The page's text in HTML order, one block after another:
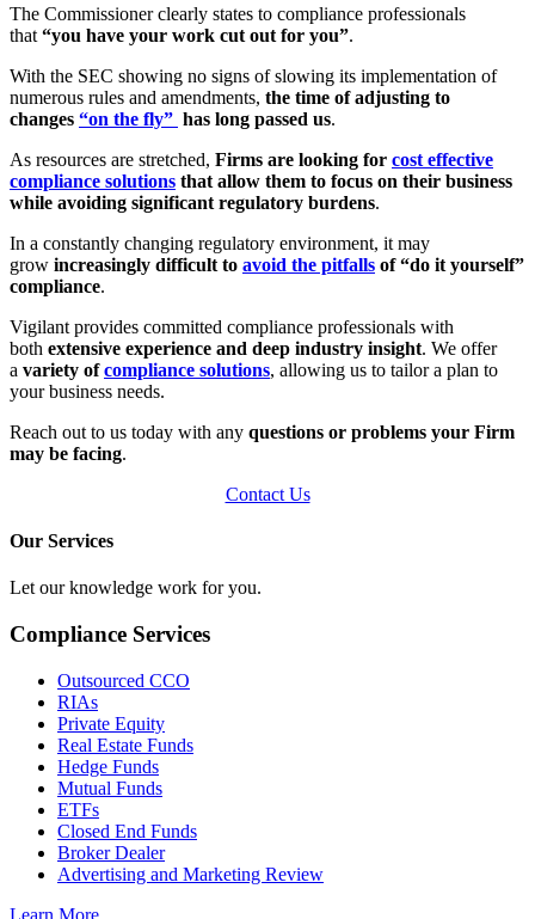
The Commissioner clearly states to compliance professionals
that “you have your work cut out for you”.
With the SEC showing no signs of slowing its implementation of
numerous rules and amendments, the time of adjusting to
changes “on the fly” has long passed us.
As resources are stretched, Firms are looking for cost effective
compliance solutions that allow them to focus on their business
while avoiding significant regulatory burdens.
In a constantly changing regulatory environment, it may
grow increasingly difficult to avoid the pitfalls of “do it yourself”
compliance.
Vigilant provides committed compliance professionals with
both extensive experience and deep industry insight. We offer
a variety ofcompliance solutions, allowing us to tailor a plan to
your business needs.
Reach out to us today with any questions or problems your Firm
may be facing.
Contact Us
Our Services
Let our knowledge work for you.
Compliance Services
Outsourced CCO
RIAs
Private Equity
Real Estate Funds
Hedge Funds
Mutual Funds
ETFs
Closed End Funds
Broker Dealer
Advertising and Marketing Review
Learn More